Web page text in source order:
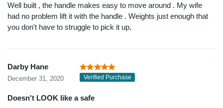
Well built , the handle makes easy to move around . My wife
had no problem lift it with the handle . Weights just enough that
you don't have to struggle to pick it up,
Darby Hane
December 31, 2020 Verified Purchase
Doesn't LOOK like a safe